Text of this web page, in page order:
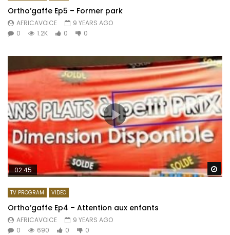
Ortho’gaffe Ep5 – Former park
AFRICAVOICE
9 YEARS AGO
0
1.2K 0 0
02:45
TV PROGRAM VIDEO
Ortho’gaffe Ep4 – Attention aux enfants
AFRICAVOICE
9 YEARS AGO
0
690 0 0